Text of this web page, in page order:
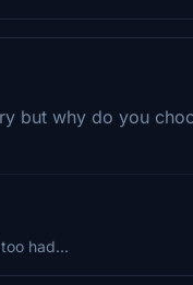
but why do you
had...